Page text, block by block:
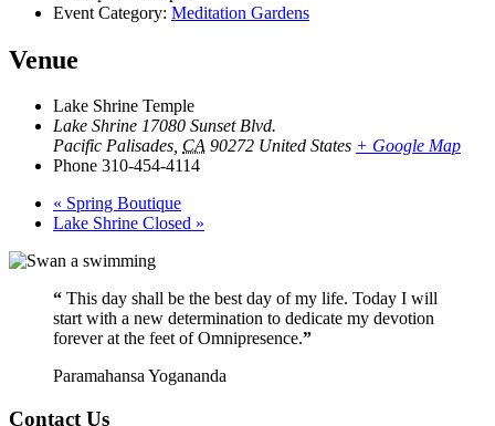
Event Category: Meditation Gardens
Venue
Lake Shrine Temple
Lake Shrine 17080 Sunset Blvd.
Pacific Palisades, CA 90272 United States + Google Map
Phone 310-454-4114
« Spring Boutique
Lake Shrine Closed »
“ This day shall be the best day of my life. Today I will
start with a new determination to dedicate my devotion
forever at the feet of Omnipresence.”
Paramahansa Yogananda
Contact Us